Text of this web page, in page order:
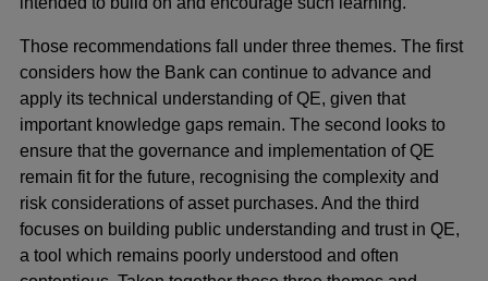
Those recommendations fall under three themes. The first
considers how the Bank can continue to advance and
apply its technical understanding of QE, given that
important knowledge gaps remain. The second looks to
ensure that the governance and implementation of QE
remain fit for the future, recognising the complexity and
risk considerations of asset purchases. And the third
focuses on building public understanding and trust in QE,
a tool which remains poorly understood and often